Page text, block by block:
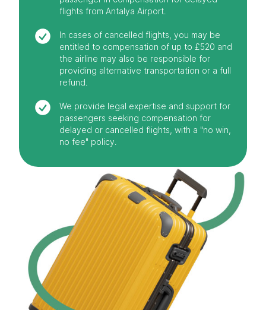
flights from Antalya Airport.
In cases of cancelled flights, you may be
entitled to compensation of up to £520 and
the airline may also be responsible for
providing alternative transportation or a full
refund.
We provide legal expertise and support for
passengers seeking compensation for
delayed or cancelled flights, with a "no win,
no fee" policy.